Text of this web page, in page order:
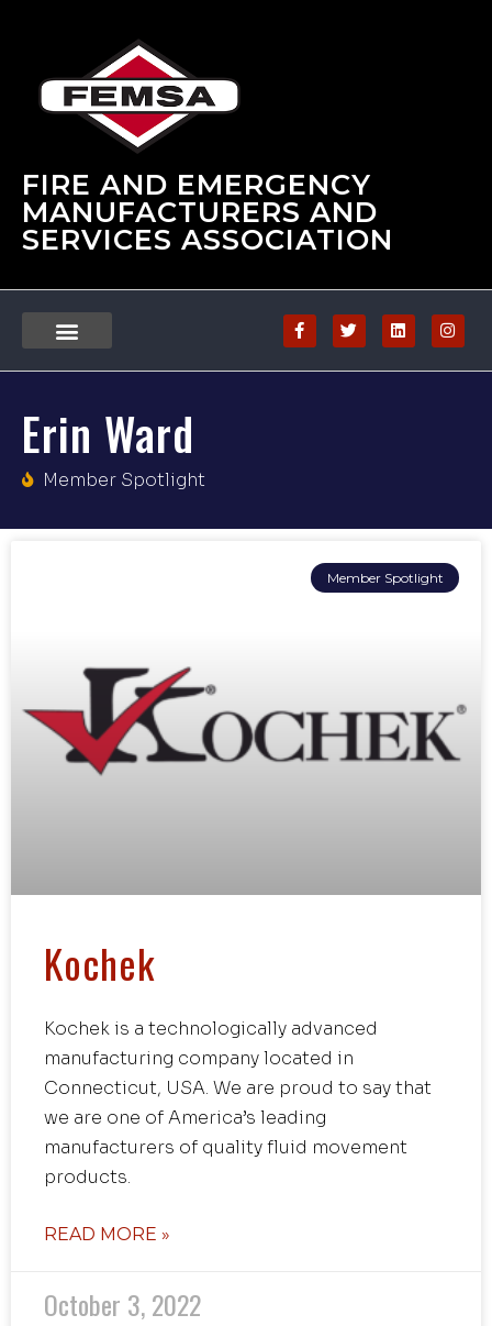
FIRE AND EMERGENCY
MANUFACTURERS AND
SERVICES ASSOCIATION
Erin Ward
Member Spotlight
Member Spotlight
Kochek
Kochek is a technologically advanced
manufacturing company located in
Connecticut, USA. We are proud to say that
we are one of America’s leading
manufacturers of quality fluid movement
products.
READ MORE »
October 3, 2022